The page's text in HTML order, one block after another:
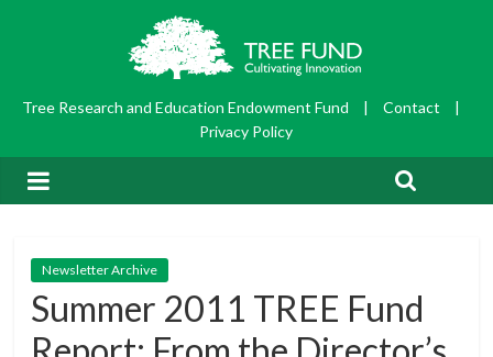
Tree Research and Education Endowment Fund | Contact
|
Privacy Policy
Newsletter Archive
Summer 2011 TREE Fund